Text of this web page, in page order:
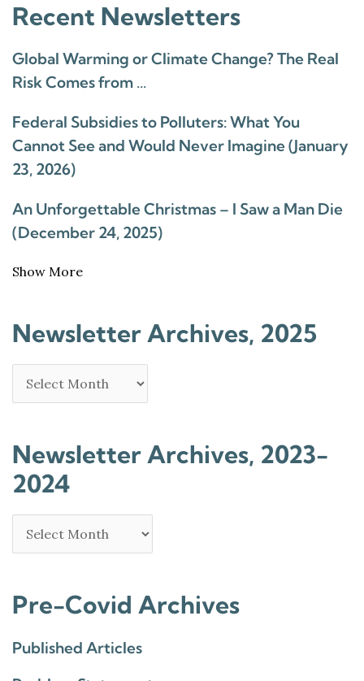
Recent Newsletters
Global Warming or Climate Change? The Real
Risk Comes from …
Federal Subsidies to Polluters: What You
Cannot See and Would Never Imagine (January
23, 2026)
An Unforgettable Christmas – I Saw a Man Die
(December 24, 2025)
Show More
Newsletter Archives, 2025
Newsletter Archives, 2023-
2024
Pre-Covid Archives
Published Articles